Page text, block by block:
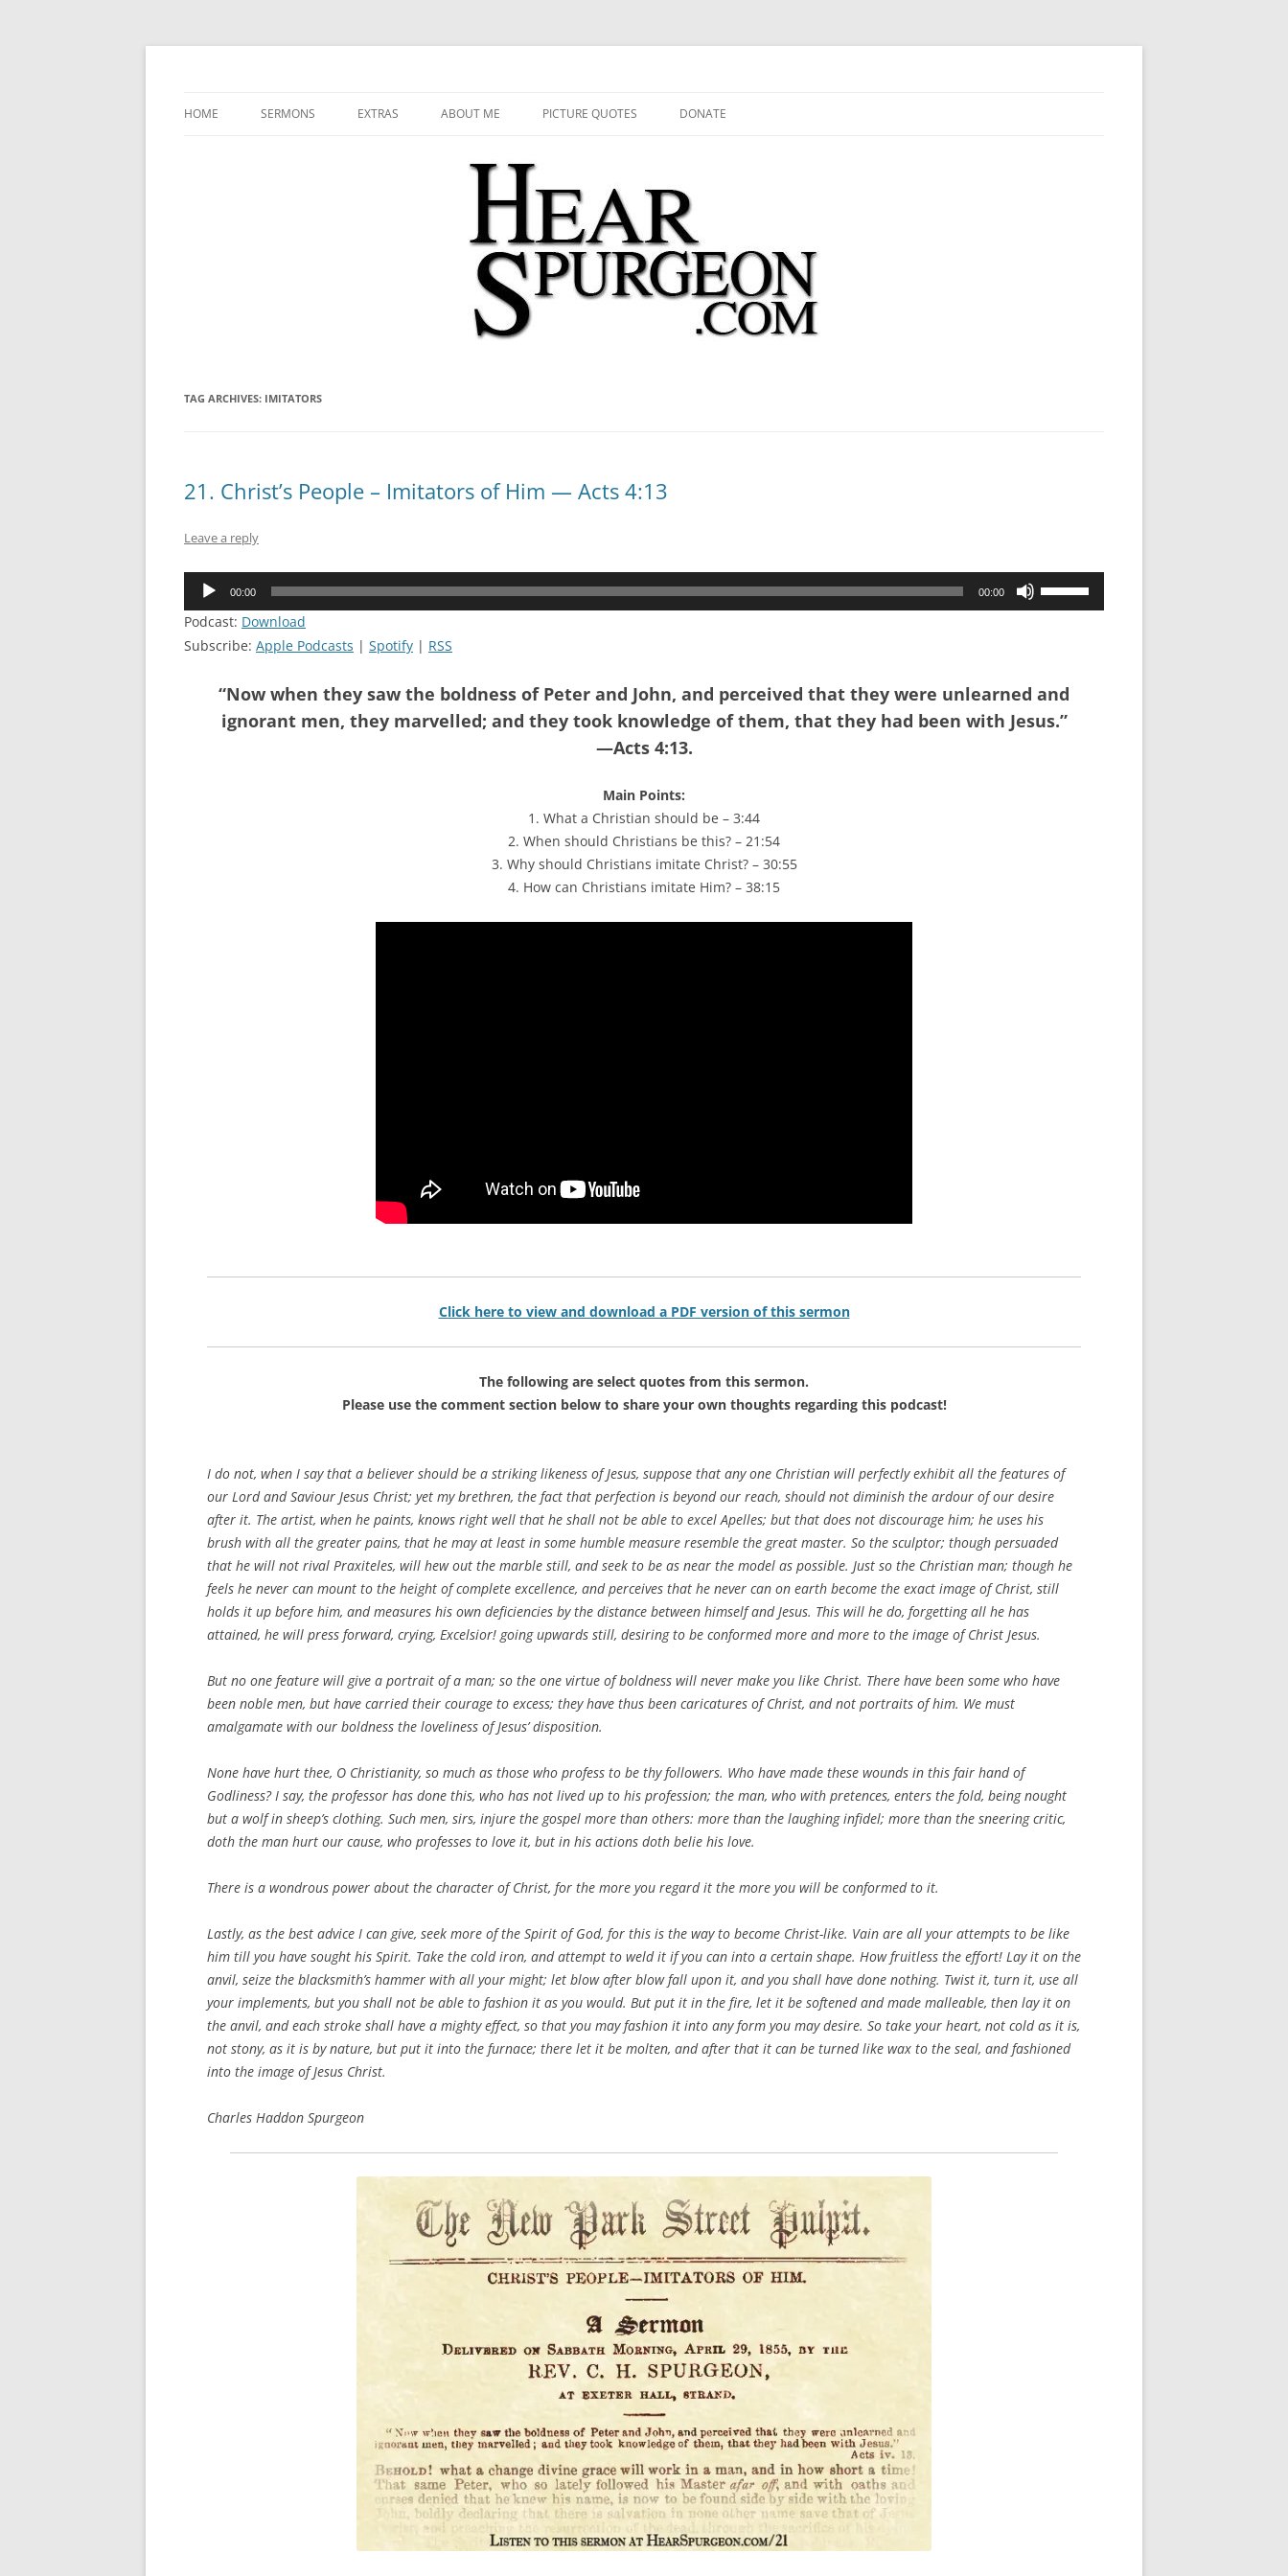
HOME SERMONS EXTRAS ABOUT ME PICTURE QUOTES DONATE
TAG ARCHIVES: IMITATORS
21. Christ’s People – Imitators of Him — Acts 4:13
Leave a reply
Audio
00:00 00:00
increase
or
Podcast: Download
Subscribe: Apple Podcasts | Spotify | RSS
“Now when they saw the boldness of Peter and John, and perceived that they were unlearned and
ignorant men, they marvelled; and they took knowledge of them, that they had been with Jesus.”
—Acts 4:13.
Main Points:
1. What a Christian should be – 3:44
2. When should Christians be this? – 21:54
3. Why should Christians imitate Christ? – 30:55
4. How can Christians imitate Him? – 38:15
Click here to view and download a PDF version of this sermon
The following are select quotes from this sermon.
Please use the comment section below to share your own thoughts regarding this podcast!
I do not, when I say that a believer should be a striking likeness of Jesus, suppose that any one Christian will perfectly exhibit all the features of
our Lord and Saviour Jesus Christ; yet my brethren, the fact that perfection is beyond our reach, should not diminish the ardour of our desire
after it. The artist, when he paints, knows right well that he shall not be able to excel Apelles; but that does not discourage him; he uses his
brush with all the greater pains, that he may at least in some humble measure resemble the great master. So the sculptor; though persuaded
that he will not rival Praxiteles, will hew out the marble still, and seek to be as near the model as possible. Just so the Christian man; though he
feels he never can mount to the height of complete excellence, and perceives that he never can on earth become the exact image of Christ, still
holds it up before him, and measures his own deficiencies by the distance between himself and Jesus. This will he do, forgetting all he has
attained, he will press forward, crying, Excelsior! going upwards still, desiring to be conformed more and more to the image of Christ Jesus.
But no one feature will give a portrait of a man; so the one virtue of boldness will never make you like Christ. There have been some who have
been noble men, but have carried their courage to excess; they have thus been caricatures of Christ, and not portraits of him. We must
amalgamate with our boldness the loveliness of Jesus’ disposition.
None have hurt thee, O Christianity, so much as those who profess to be thy followers. Who have made these wounds in this fair hand of
Godliness? I say, the professor has done this, who has not lived up to his profession; the man, who with pretences, enters the fold, being nought
but a wolf in sheep’s clothing. Such men, sirs, injure the gospel more than others: more than the laughing infidel; more than the sneering critic,
doth the man hurt our cause, who professes to love it, but in his actions doth belie his love.
There is a wondrous power about the character of Christ, for the more you regard it the more you will be conformed to it.
Lastly, as the best advice I can give, seek more of the Spirit of God, for this is the way to become Christ-like. Vain are all your attempts to be like
him till you have sought his Spirit. Take the cold iron, and attempt to weld it if you can into a certain shape. How fruitless the effort! Lay it on the
anvil, seize the blacksmith’s hammer with all your might; let blow after blow fall upon it, and you shall have done nothing. Twist it, turn it, use all
your implements, but you shall not be able to fashion it as you would. But put it in the fire, let it be softened and made malleable, then lay it on
the anvil, and each stroke shall have a mighty effect, so that you may fashion it into any form you may desire. So take your heart, not cold as it is,
not stony, as it is by nature, but put it into the furnace; there let it be molten, and after that it can be turned like wax to the seal, and fashioned
into the image of Jesus Christ.
Charles Haddon Spurgeon